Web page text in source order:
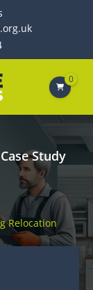
0
Study
Relocation